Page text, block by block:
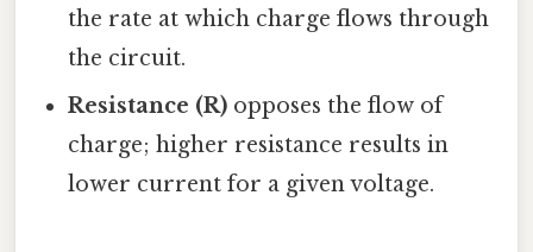
the rate at which charge flows through
the circuit.
Resistance (R) opposes the flow of
charge; higher resistance results in
lower current for a given voltage.